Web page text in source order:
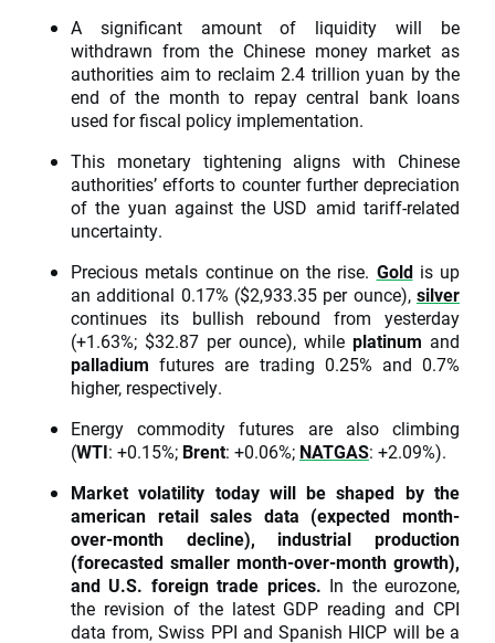
A significant amount of liquidity will be
withdrawn from the Chinese money market as
authorities aim to reclaim 2.4 trillion yuan by the
end of the month to repay central bank loans
used for fiscal policy implementation.
This monetary tightening aligns with Chinese
authorities’ efforts to counter further depreciation
of the yuan against the USD amid tariff-related
uncertainty.
Precious metals continue on the rise. Goldis up
an additional 0.17% ($2,933.35 per ounce), silver
continues its bullish rebound from yesterday
(+1.63%; $32.87 per ounce), while platinum and
palladium futures are trading 0.25% and 0.7%
higher, respectively.
Energy commodity futures are also climbing
(WTI: +0.15%; Brent: +0.06%; NATGAS: +2.09%).
Market volatility today will be shaped by the
american retail sales data (expected month-
over-month decline), industrial production
(forecasted smaller month-over-month growth),
and U.S. foreign trade prices. In the eurozone,
the revision of the latest GDP reading and CPI
data from, Swiss PPI and Spanish HICP will be a